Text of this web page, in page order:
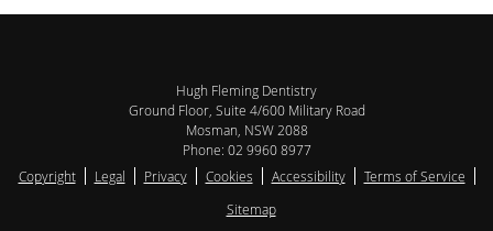
Hugh Fleming Dentistry
Ground Floor, Suite 4/600 Military Road
Mosman NSW2088
Phone: 02 9960 8977
Copyright
Legal Privacy Cookies Accessibility
Terms of Service
Sitemap